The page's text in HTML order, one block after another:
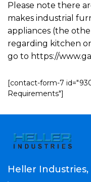
Please note there
makes industrial
appliances (the
regarding kitchen
go to https://
[contact-form-7
Requirements"]
Heller Industries,